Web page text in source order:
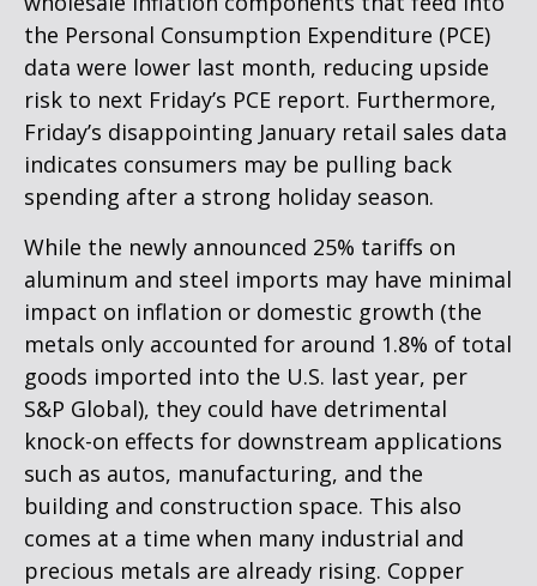
the Personal Consumption Expenditure (PCE)
data were lower last month, reducing upside
risk to next Friday’s PCE report. Furthermore,
Friday’s disappointing January retail sales data
indicates consumers may be pulling back
spending after a strong holiday season.
While the newly announced 25% tariffs on
aluminum and steel imports may have minimal
impact on inflation or domestic growth (the
metals only accounted for around 1.8% of total
goods imported into the U.S. last year, per
S&P Global), they could have detrimental
knock-on effects for downstream applications
such as autos, manufacturing, and the
building and construction space. This also
comes at a time when many industrial and
precious metals are already rising. Copper